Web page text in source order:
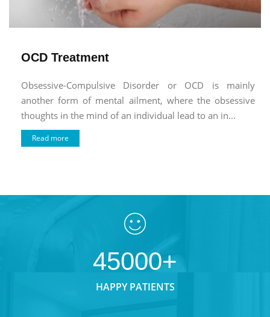
OCD Treatment
Obsessive-Compulsive Disorder or OCD is mainly
another form of mental ailment, where the obsessive
thoughts in the mind of an individual lead to an in...
Read more
45000+
HAPPY PATIENTS